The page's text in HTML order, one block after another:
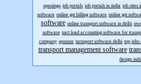
openings job portals job portals in india job sites
software online gst billing software online gst
software online transport software in delhi
software part load accounting software for
company sponsor tarnsport software delhi top jobs
transport management software
design